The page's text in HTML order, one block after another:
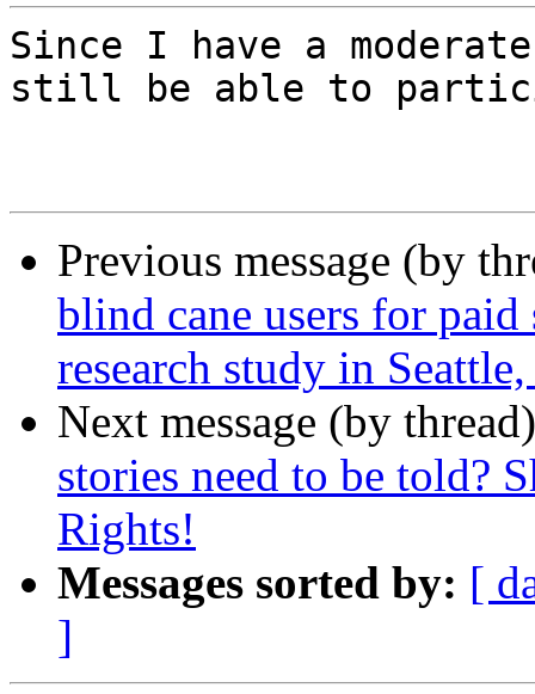
Since I have a
still be able to
Previous message (by
blind cane users for paid
research study in
Next message (by
stories need to be told?
Rights!
Messages sorted by: [
]